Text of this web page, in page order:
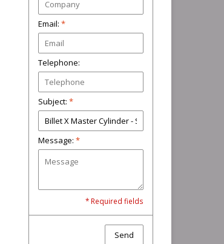
Email: *
Telephone:
Subject: *
Message: *
* Required fields
Send